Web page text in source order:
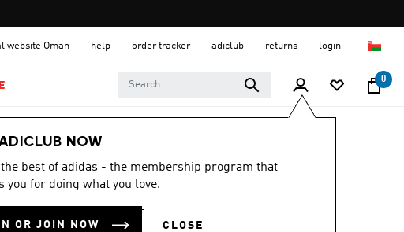
website Oman help order tracker adiclub returns login
0
NOW
best of adidas - the membership program that
you for doing what you love.
OR JOIN NOW CLOSE
Kids
ESSENTIALS TEE
KIDS